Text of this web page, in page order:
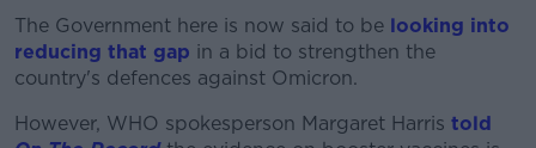
#AD
The Government here is now said to be looking into
reducing that gap in a bid to strengthen the
country's defences against Omicron.
However, WHO spokesperson Margaret Harris told